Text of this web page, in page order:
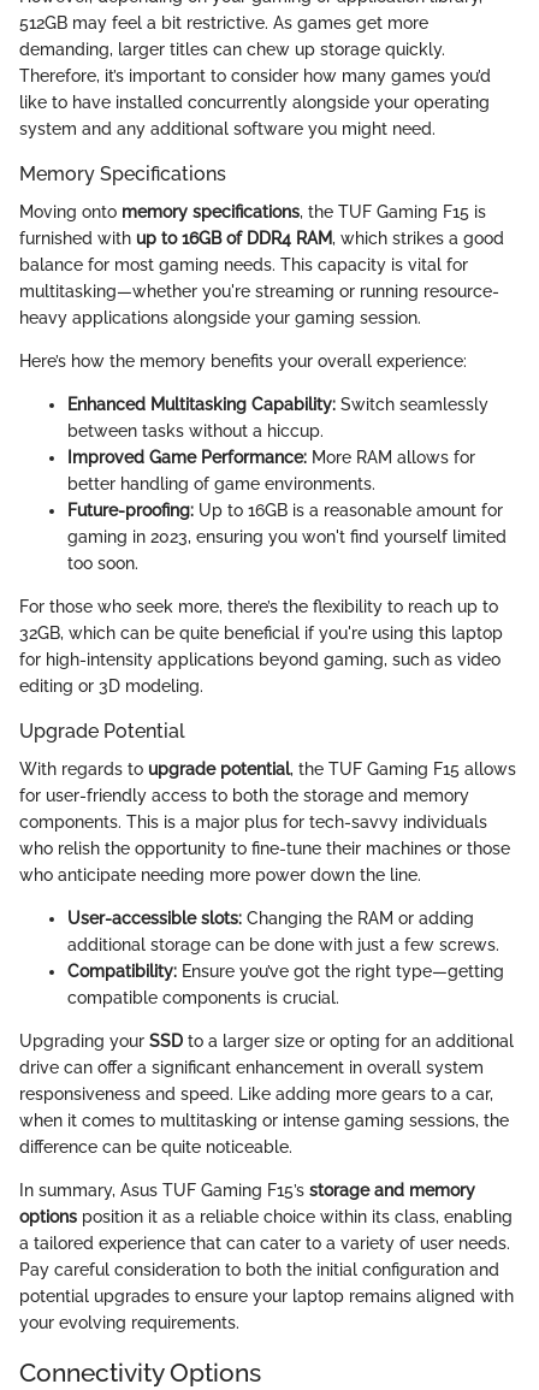
512GB may feel a bit restrictive. As games get more
demanding, larger titles can chew up storage quickly.
Therefore, it’s important to consider how many games you’d
like to have installed concurrently alongside your operating
system and any additional software you might need.
Memory Specifications
Moving onto memory specifications, the TUF Gaming F15 is
furnished with up to 16GB of DDR4 RAM, which strikes a good
balance for most gaming needs. This capacity is vital for
multitasking—whether you're streaming or running resource-
heavy applications alongside your gaming session.
Here’s how the memory benefits your overall experience:
Enhanced Multitasking Capability: Switch seamlessly
between tasks without a hiccup.
Improved Game Performance: More RAM allows for
better handling of game environments.
Future-proofing: Up to 16GB is a reasonable amount for
gaming in 2023, ensuring you won't find yourself limited
too soon.
For those who seek more, there’s the flexibility to reach up to
32GB, which can be quite beneficial if you're using this laptop
for high-intensity applications beyond gaming, such as video
editing or 3D modeling.
Upgrade Potential
With regards to upgrade potential, the TUF Gaming F15 allows
for user-friendly access to both the storage and memory
components. This is a major plus for tech-savvy individuals
who relish the opportunity to fine-tune their machines or those
who anticipate needing more power down the line.
User-accessible slots: Changing the RAM or adding
additional storage can be done with just a few screws.
Compatibility: Ensure you’ve got the right type—getting
compatible components is crucial.
Upgrading your SSD to a larger size or opting for an additional
drive can offer a significant enhancement in overall system
responsiveness and speed. Like adding more gears to a car,
when it comes to multitasking or intense gaming sessions, the
difference can be quite noticeable.
In summary, Asus TUF Gaming F15’s storage and memory
options position it as a reliable choice within its class, enabling
a tailored experience that can cater to a variety of user needs.
Pay careful consideration to both the initial configuration and
potential upgrades to ensure your laptop remains aligned with
your evolving requirements.
Connectivity Options